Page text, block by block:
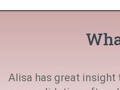
Alisa has great